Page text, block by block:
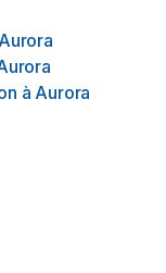
Aurora
à Aurora